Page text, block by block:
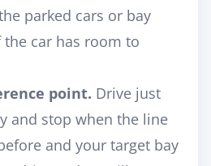
parked cars or bay
car has room to
point. Drive just
and stop when the line
and your target bay